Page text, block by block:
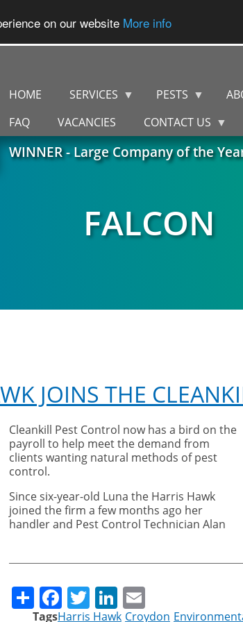
on our website More info
WINNER - Large Company of the
HOME SERVICES PESTS
FAQ
VACANCIES CONTACT US
FALCON
JOINS THE
Cleankill Pest Control now has a bird on the
payroll to help meet the demand from
clients wanting natural methods of pest
control.
Since six-year-old Luna the Harris Hawk
joined the firm a few months ago her
handler and Pest Control Technician Alan
ShareFacebook
TwitterLinkedIn
TagsHarris Hawk Croydon